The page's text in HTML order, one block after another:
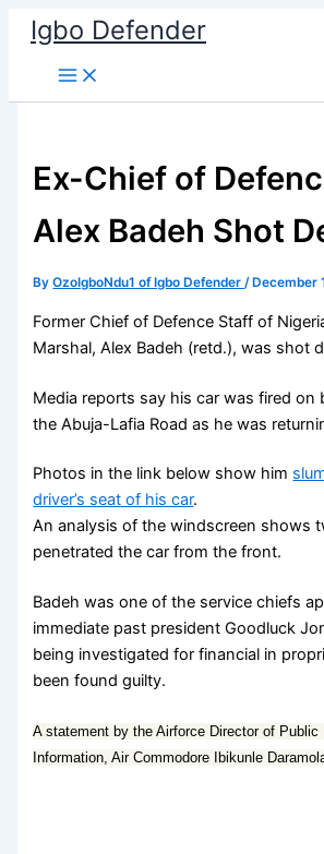
Skip
content
Igbo Defender
Ex-Chief of
Alex Badeh Shot
ByOzoIgboNdu1 of Igbo Defender/ December
Former Chief of Defence Staff of
Marshal, Alex Badeh (retd.), was shot
Media reports say his car was fired on
the Abuja-Lafia Road as he was
Photos in the link below show him
driver’s seat of his car.
An analysis of the windscreen shows
penetrated the car from the front.
Badeh was one of the service chiefs
immediate past president Goodluck
being investigated for financial in
been found guilty.
A statement by the Airforce Director of Public
Information, Air Commodore Ibikunle